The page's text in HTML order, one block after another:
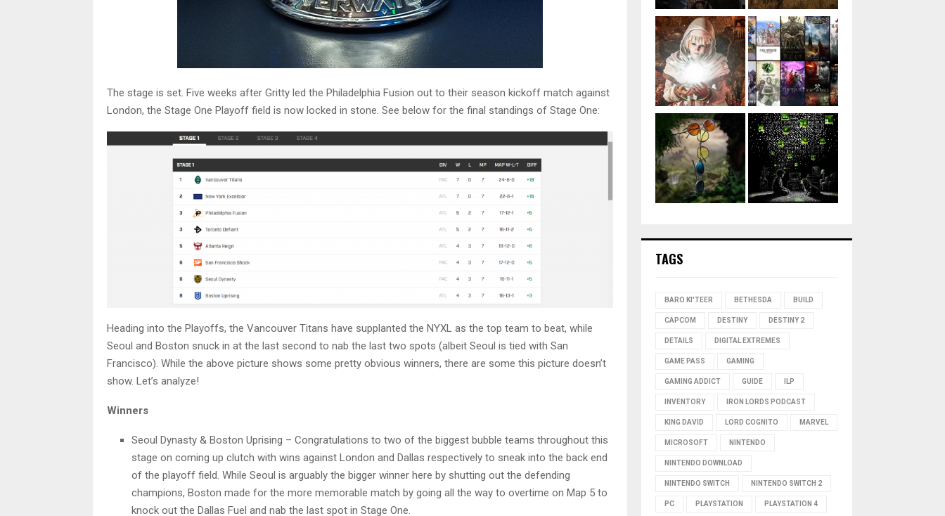
The stage is set. Five weeks after Gritty led the Philadelphia Fusion out to their season kickoff match against
London, the Stage One Playoff field is now locked in stone. See below for the final standings of Stage One:
Heading into the Playoffs, the Vancouver Titans have supplanted the NYXL as the top team to beat, while
Seoul and Boston snuck in at the last second to nab the last two spots (albeit Seoul is tied with San
Francisco). While the above picture shows some pretty obvious winners, there are some this picture doesn’t
show. Let’s analyze!
Winners
Seoul Dynasty & Boston Uprising – Congratulations to two of the biggest bubble teams throughout this
stage on coming up clutch with wins against London and Dallas respectively to sneak into the back end
of the playoff field. While Seoul is arguably the bigger winner here by shutting out the defending
champions, Boston made for the more memorable match by going all the way to overtime on Map 5 to
knock out the Dallas Fuel and nab the last spot in Stage One.
TAGS
BARO KI'TEER BETHESDA BUILD
CAPCOM DESTINY DESTINY 2
DETAILS DIGITAL EXTREMES
GAME PASS GAMING
GAMING ADDICT GUIDE ILP
INVENTORY IRON LORDS PODCAST
KING DAVID LORD COGNITO MARVEL
MICROSOFT NINTENDO
NINTENDO DOWNLOAD
NINTENDO SWITCH NINTENDO SWITCH 2
PC PLAYSTATION PLAYSTATION 4